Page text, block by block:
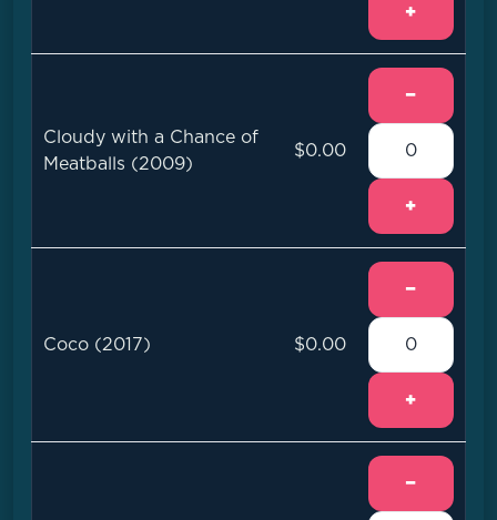
+
Cloudy with a Chance of
Meatballs (2009)
$0.00
−
+
Coco (2017) $0.00
−
+
−